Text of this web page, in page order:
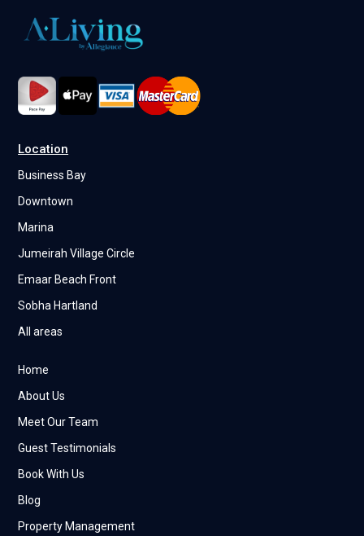
Location
Business Bay
Downtown
Marina
Jumeirah Village Circle
Emaar Beach Front
Sobha Hartland
All areas
Home
About Us
Meet Our Team
Guest Testimonials
Book With Us
Blog
Property Management